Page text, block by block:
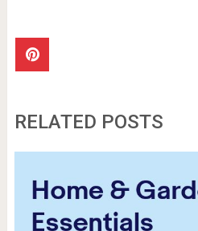
RELATED POSTS